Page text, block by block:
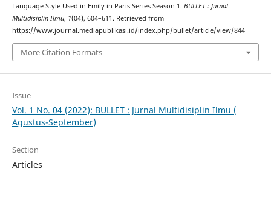
Language Style Used in Emily in Paris Series Season 1. BULLET : Jurnal
Multidisiplin Ilmu, 1(04), 604–611. Retrieved from
https://www.journal.mediapublikasi.id/index.php/bullet/article/view/844
More Citation Formats
Issue
Vol. 1 No. 04 (2022): BULLET : Jurnal Multidisiplin Ilmu (
Agustus-September)
Section
Articles